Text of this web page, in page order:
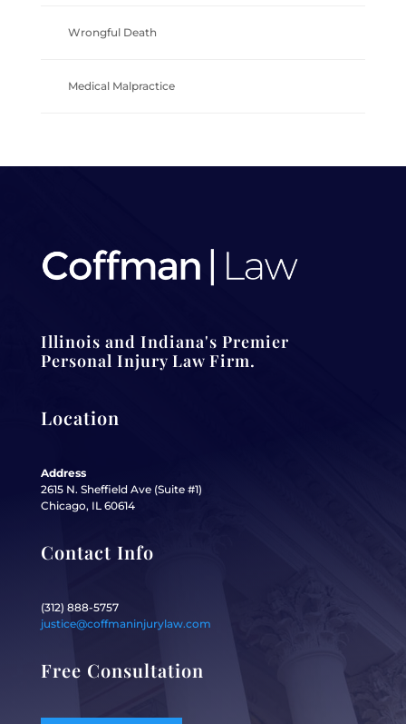
Wrongful Death
Medical Malpractice
Illinois and Indiana's Premier
Personal Injury Law Firm.
Location
Address
2615 N. Sheffield Ave (Suite #1)
Chicago, IL 60614
Contact Info
(312) 888-5757
justice@coffmaninjurylaw.com
Free Consultation